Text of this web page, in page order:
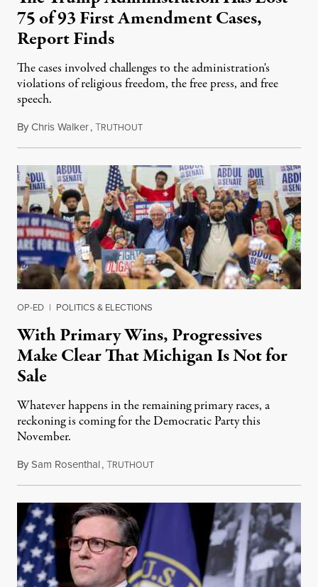
75 of 93 First Amendment Cases,
Report Finds
The cases involved challenges to the administration's
violations of religious freedom, the free press, and free
speech.
ByChris Walker,TRUTHOUTAugust 6, 2026
OP-ED | POLITICS & ELECTIONS
With Primary Wins, Progressives
Make Clear That Michigan Is Not for
Sale
Whatever happens in the remaining primary races, a
reckoning is coming for the Democratic Party this
November.
BySam Rosenthal,TRUTHOUTAugust 5, 2026